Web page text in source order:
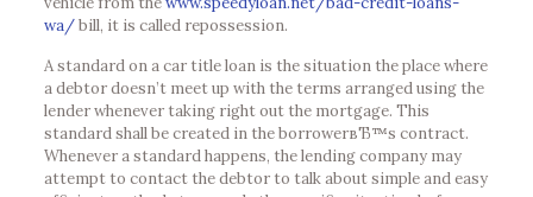
wa/bill, it is called repossession.
A standard on a car title loan is the situation the place where
a debtor doesn’t meet up with the terms arranged using the
lender whenever taking right out the mortgage. This
standard shall be created in the borrowerвЂ™s contract.
Whenever a standard happens, the lending company may
attempt to contact the debtor to talk about simple and easy